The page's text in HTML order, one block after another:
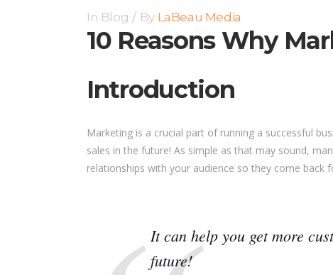
In Blog By LaBeau Media
10 Reasons Why
Introduction
Marketing is a crucial part of running a successful
sales in the future! As simple as that may sound,
relationships with your audience so they come back
It can help you get more
future!